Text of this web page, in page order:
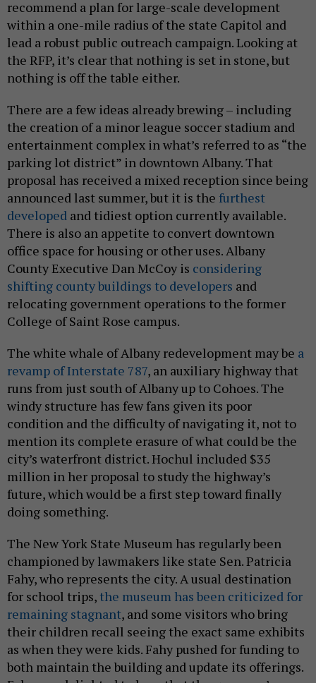
recommend a plan for large-scale development
within a one-mile radius of the state Capitol and
lead a robust public outreach campaign. Looking at
the RFP, it’s clear that nothing is set in stone, but
nothing is off the table either.
There are a few ideas already brewing – including
the creation of a minor league soccer stadium and
entertainment complex in what’s referred to as “the
parking lot district” in downtown Albany. That
proposal has received a mixed reception since being
announced last summer, but it is the furthest
developed and tidiest option currently available.
There is also an appetite to convert downtown
office space for housing or other uses. Albany
County Executive Dan McCoy is considering
shifting county buildings to developers and
relocating government operations to the former
College of Saint Rose campus.
The white whale of Albany redevelopment may be a
revamp of Interstate 787, an auxiliary highway that
runs from just south of Albany up to Cohoes. The
windy structure has few fans given its poor
condition and the difficulty of navigating it, not to
mention its complete erasure of what could be the
city’s waterfront district. Hochul included $35
million in her proposal to study the highway’s
future, which would be a first step toward finally
doing something.
The New York State Museum has regularly been
championed by lawmakers like state Sen. Patricia
Fahy, who represents the city. A usual destination
for school trips, the museum has been criticized for
remaining stagnant, and some visitors who bring
their children recall seeing the exact same exhibits
as when they were kids. Fahy pushed for funding to
both maintain the building and update its offerings.